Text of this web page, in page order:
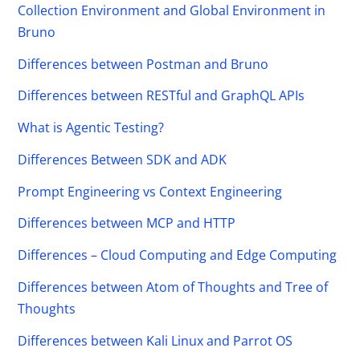
Collection Environment and Global Environment in
Bruno
Differences between Postman and Bruno
Differences between RESTful and GraphQL APIs
What is Agentic Testing?
Differences Between SDK and ADK
Prompt Engineering vs Context Engineering
Differences between MCP and HTTP
Differences – Cloud Computing and Edge Computing
Differences between Atom of Thoughts and Tree of
Thoughts
Differences between Kali Linux and Parrot OS